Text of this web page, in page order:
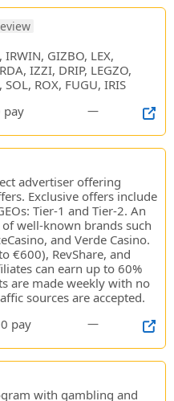
GIZBO, LEX,
IZZI, DRIP, LEGZO,
SOL, ROX, FUGU, IRIS
pay —
advertiser offering
Exclusive offers include
Tier-1 and Tier-2. An
well-known brands such
and Verde Casino.
€600), RevShare, and
can earn up to 60%
are made weekly with no
sources are accepted.
pay —
with gambling and